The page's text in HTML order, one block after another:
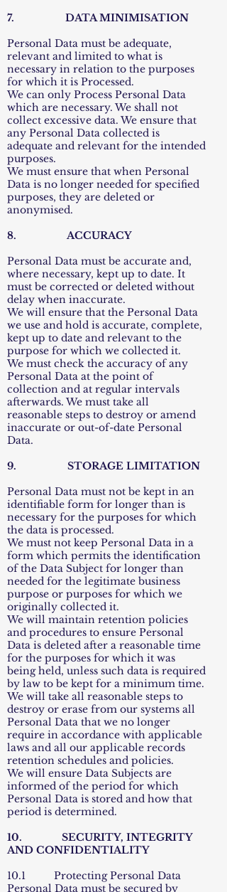
7. DATA MINIMISATION
Personal Data must be adequate,
relevant and limited to what is
necessary in relation to the purposes
for which it is Processed.
We can only Process Personal Data
which are necessary. We shall not
collect excessive data. We ensure that
any Personal Data collected is
adequate and relevant for the intended
purposes.
We must ensure that when Personal
Data is no longer needed for specified
purposes, they are deleted or
anonymised.
8. ACCURACY
Personal Data must be accurate and,
where necessary, kept up to date. It
must be corrected or deleted without
delay when inaccurate.
We will ensure that the Personal Data
we use and hold is accurate, complete,
kept up to date and relevant to the
purpose for which we collected it.
We must check the accuracy of any
Personal Data at the point of
collection and at regular intervals
afterwards. We must take all
reasonable steps to destroy or amend
inaccurate or out-of-date Personal
Data.
9. STORAGE LIMITATION
Personal Data must not be kept in an
identifiable form for longer than is
necessary for the purposes for which
the data is processed.
We must not keep Personal Data in a
form which permits the identification
of the Data Subject for longer than
needed for the legitimate business
purpose or purposes for which we
originally collected it.
We will maintain retention policies
and procedures to ensure Personal
Data is deleted after a reasonable time
for the purposes for which it was
being held, unless such data is required
by law to be kept for a minimum time.
We will take all reasonable steps to
destroy or erase from our systems all
Personal Data that we no longer
require in accordance with applicable
laws and all our applicable records
retention schedules and policies.
We will ensure Data Subjects are
informed of the period for which
Personal Data is stored and how that
period is determined.
10. SECURITY, INTEGRITY
AND CONFIDENTIALITY
10.1 Protecting Personal Data
Personal Data must be secured by